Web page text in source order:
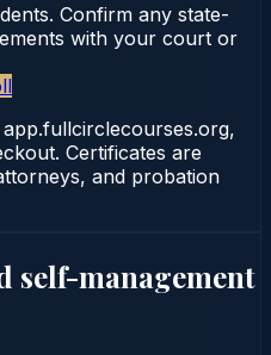
Confirm any state-
with your court or
Certificates are
and probation
self-management